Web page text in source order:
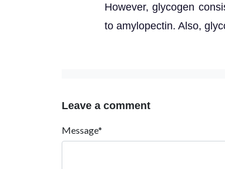
However,glycogen
to amylopectin. Also,
Leave a comment
Message*